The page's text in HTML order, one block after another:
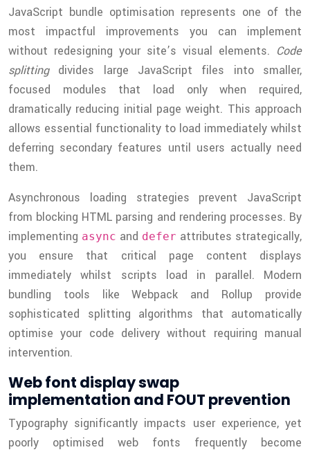
JavaScript bundle optimisation represents one of the
most impactful improvements you can implement
without redesigning your site’s visual elements. Code
splittingdivides large JavaScript files into smaller,
focused modules that load only when required,
dramatically reducing initial page weight. This approach
allows essential functionality to load immediately whilst
deferring secondary features until users actually need
them.
Asynchronous loading strategies prevent JavaScript
from blocking HTML parsing and rendering processes. By
implementing async and defer attributes strategically,
you ensure that critical page content displays
immediately whilst scripts load in parallel. Modern
bundling tools like Webpack and Rollup provide
sophisticated splitting algorithms that automatically
optimise your code delivery without requiring manual
intervention.
Web font display swap
implementation and FOUT prevention
Typography significantly impacts user experience, yet
poorly optimised web fonts frequently become